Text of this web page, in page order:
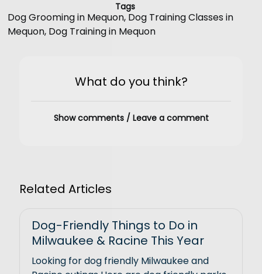
Tags
Dog Grooming in Mequon, Dog Training Classes in
Mequon, Dog Training in Mequon
What do you think?
Show comments / Leave a comment
Related Articles
Dog-Friendly Things to Do in
Milwaukee & Racine This Year
Looking for dog friendly Milwaukee and